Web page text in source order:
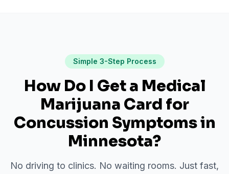
Simple 3-Step Process
How Do I Get a Medical
Marijuana Card for
Concussion Symptomsin
Minnesota?
No driving to clinics. No waiting rooms. Just fast,